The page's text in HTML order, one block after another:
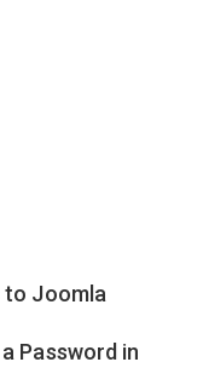
to Joomla
Password in